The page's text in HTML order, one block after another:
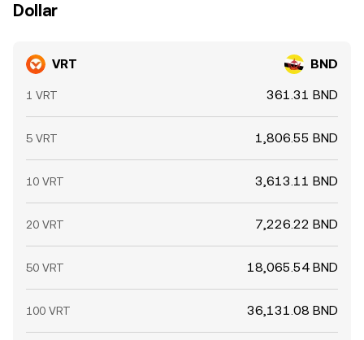
Dollar
VRT BND
1 VRT 361.31 BND
5 VRT 1,806.55 BND
10 VRT 3,613.11 BND
20 VRT 7,226.22 BND
50 VRT 18,065.54 BND
100 VRT 36,131.08 BND